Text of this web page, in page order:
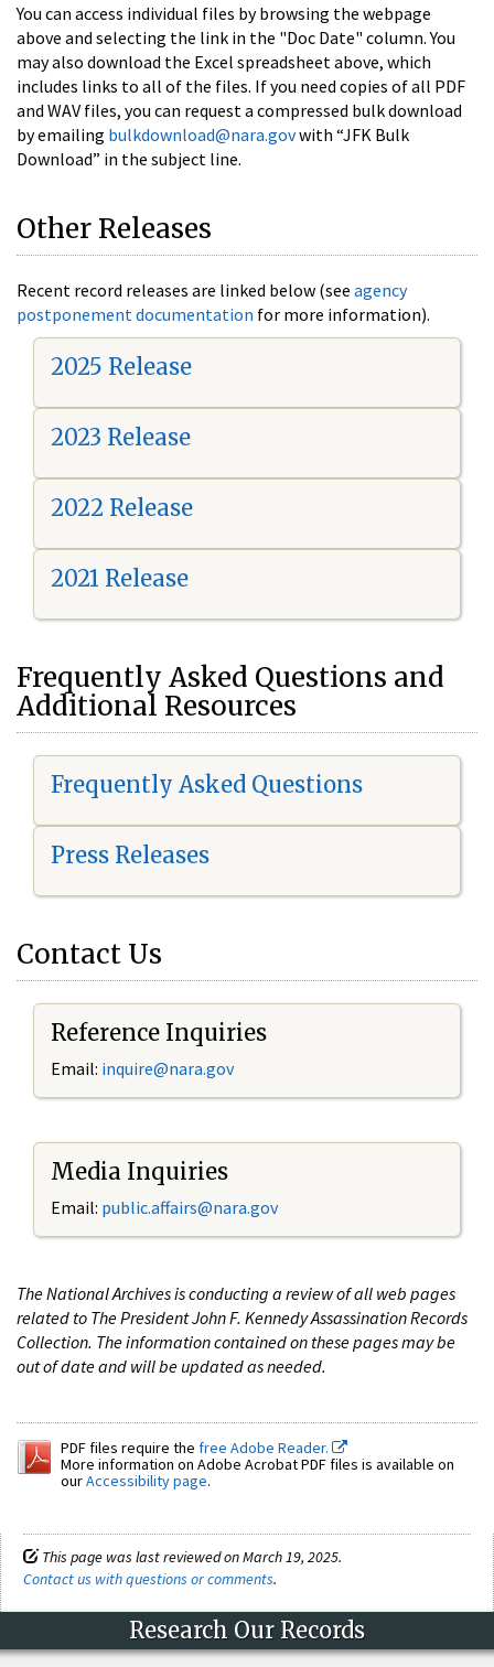
You can access individual files by browsing the webpage
above and selecting the link in the "Doc Date" column. You
may also download the Excel spreadsheet above, which
includes links to all of the files. If you need copies of all PDF
and WAV files, you can request a compressed bulk download
by emailing bulkdownload@nara.govwith “JFK Bulk
Download” in the subject line.
Other Releases
Recent record releases are linked below (see agency
postponement documentation for more information).
2025 Release
2023 Release
2022 Release
2021 Release
Frequently Asked Questions and
Additional Resources
Frequently Asked Questions
Press Releases
Contact Us
Reference Inquiries
Email: inquire@nara.gov
Media Inquiries
Email: public.affairs@nara.gov
The National Archives is conducting a review of all web pages
related to The President John F. Kennedy Assassination Records
Collection. The information contained on these pages may be
out of date and will be updated as needed.
PDF files require the free Adobe Reader.
More information on Adobe Acrobat PDF files is available on
ourAccessibility page.
This page was last reviewed on March 19, 2025.
Contact us with questions or comments.
Research Our Records